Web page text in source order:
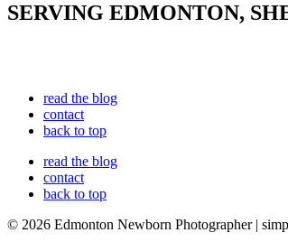
SERVING EDMONTON,
read the blog
contact
back to top
read the blog
contact
back to top
© 2026 Edmonton Newborn Photographer |